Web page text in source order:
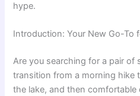
hype.
Introduction: Your New Go-To
Are you searching for a pair of
transition from a morning hike
the lake, and then